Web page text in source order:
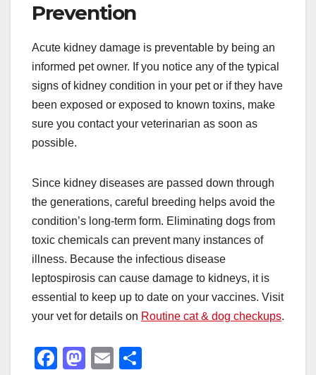
Prevention
Acute kidney damage is preventable by being an
informed pet owner. If you notice any of the typical
signs of kidney condition in your pet or if they have
been exposed or exposed to known toxins, make
sure you contact your veterinarian as soon as
possible.
Since kidney diseases are passed down through
the generations, careful breeding helps avoid the
condition’s long-term form. Eliminating dogs from
toxic chemicals can prevent many instances of
illness. Because the infectious disease
leptospirosis can cause damage to kidneys, it is
essential to keep up to date on your vaccines. Visit
your vet for details on Routine cat & dog checkups.
F
M
E